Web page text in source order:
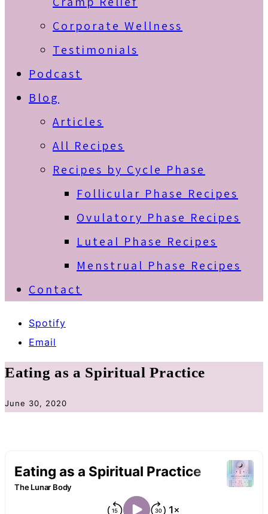
Corporate Wellness
Testimonials
Podcast
Blog
Articles
All Recipes
Recipes by Cycle Phase
Follicular Phase Recipes
Ovulatory Phase Recipes
Luteal Phase Recipes
Menstrual Phase Recipes
Contact
Spotify
Email
Eating as a Spiritual Practice
June 30, 2020